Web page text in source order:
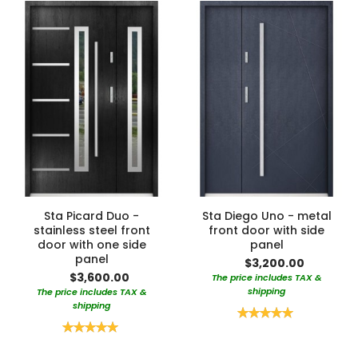
Sta Picard Duo -
stainless steel front
door with one side
panel
$3,600.00
The price includes TAX &
shipping
Rating:
Sta Diego Uno - metal
front door with side
panel
$3,200.00
The price includes TAX &
shipping
Rating: